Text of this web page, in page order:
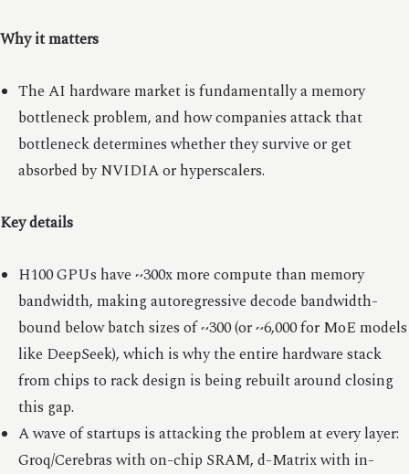
Why it matters
The AI hardware market is fundamentally a memory
bottleneck problem, and how companies attack that
bottleneck determines whether they survive or get
absorbed by NVIDIA or hyperscalers.
Key details
H100 GPUs have ~300x more compute than memory
bandwidth, making autoregressive decode bandwidth-
bound below batch sizes of ~300 (or ~6,000 for MoE models
like DeepSeek), which is why the entire hardware stack
from chips to rack design is being rebuilt around closing
this gap.
A wave of startups is attacking the problem at every layer:
Groq/Cerebras with on-chip SRAM, d-Matrix with in-